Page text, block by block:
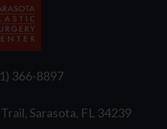
Sarasota
Plastic
366-8897
Sarasota, FL 34239